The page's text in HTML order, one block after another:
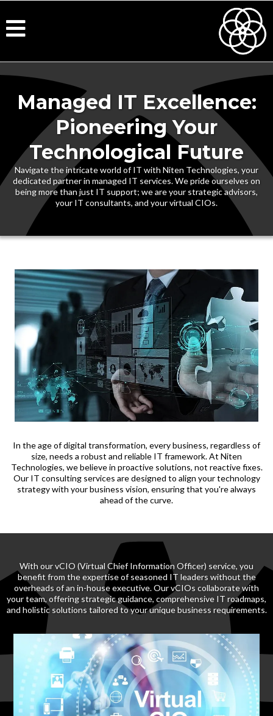
Managed IT Excellence:
Pioneering Your
Technological Future
Navigate the intricate world of IT with Niten Technologies, your
dedicated partner in managed IT services. We pride ourselves on
being more than just IT support; we are your strategic advisors,
your IT consultants, and your virtual CIOs.
In the age of digital transformation, every business, regardless of
size, needs a robust and reliable IT framework. At Niten
Technologies, we believe in proactive solutions, not reactive fixes.
Our IT consulting services are designed to align your technology
strategy with your business vision, ensuring that you're always
ahead of the curve.
With our vCIO (Virtual Chief Information Officer) service, you
benefit from the expertise of seasoned IT leaders without the
overheads of an in-house executive. Our vCIOs collaborate with
your team, offering strategic guidance, comprehensive IT roadmaps,
and holistic solutions tailored to your unique business requirements.